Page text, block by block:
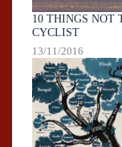
10 THINGS NOT
CYCLIST
13/11/2016